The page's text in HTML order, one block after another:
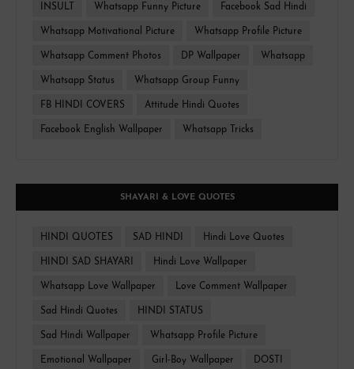
INSULT Whatsapp Funny Picture Facebook Sad Hindi
Whatsapp Motivational Picture Whatsapp Profile Picture
Whatsapp Comment Photos DP Wallpaper Whatsapp
Whatsapp Status Whatsapp Group Funny
FB HINDI COVERS Attitude Hindi Quotes
Facebook English Wallpaper Whatsapp Tricks
SHAYARI & LOVE QUOTES
HINDI QUOTES SAD HINDI Hindi Love Quotes
HINDI SAD SHAYARI Hindi Love Wallpaper
Whatsapp Love Wallpaper Love Comment Wallpaper
Sad Hindi Quotes HINDI STATUS
Sad Hindi Wallpaper Whatsapp Profile Picture
Emotional Wallpaper Girl-Boy Wallpaper DOSTI